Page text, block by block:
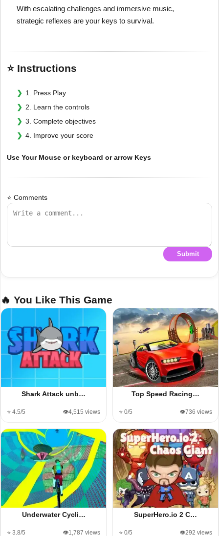
With escalating challenges and immersive music,
strategic reflexes are your keys to survival.
⭐ Instructions
1. Press Play
2. Learn the controls
3. Complete objectives
4. Improve your score
Use Your Mouse or keyboard or arrow Keys
⭐ Comments
Submit
🔥 You Like This Game
Shark Attack unb…
⭐ 4.5/5 👁️4,515 views
Top Speed Racing…
⭐ 0/5 👁️736 views
Underwater Cycli…
⭐ 3.8/5 👁️1,787 views
SuperHero.io 2 C…
⭐ 0/5 👁️292 views